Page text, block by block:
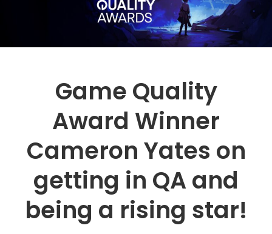
Game Quality
Award Winner
Cameron Yates on
getting in QA and
being a rising star!